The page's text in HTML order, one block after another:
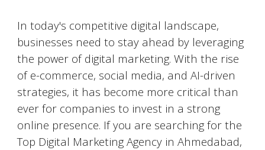
In today's competitive digital landscape,
businesses need to stay ahead by leveraging
the power of digital marketing. With the rise
of e-commerce, social media, and AI-driven
strategies, it has become more critical than
ever for companies to invest in a strong
online presence. If you are searching for the
Top Digital Marketing Agency inAhmedabad,